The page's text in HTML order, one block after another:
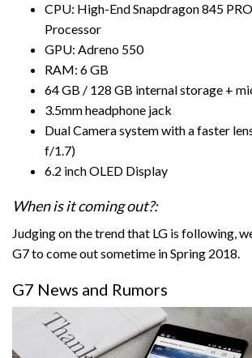
CPU: High-End Snapdragon 845
Processor
GPU: Adreno 550
RAM: 6 GB
64 GB / 128 GB internal storage +
3.5mm headphone jack
Dual Camera system with a faster
f/1.7)
6.2 inch OLED Display
When is it coming out?:
Judging on the trend that LG is following,
G7 to come out sometime in Spring 2018.
G7 News and Rumors